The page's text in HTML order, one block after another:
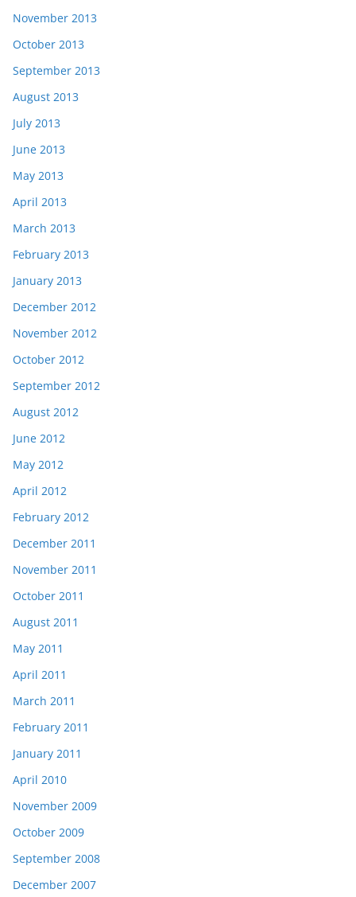
November 2013
October 2013
September 2013
August 2013
July 2013
June 2013
May 2013
April 2013
March 2013
February 2013
January 2013
December 2012
November 2012
October 2012
September 2012
August 2012
June 2012
May 2012
April 2012
February 2012
December 2011
November 2011
October 2011
August 2011
May 2011
April 2011
March 2011
February 2011
January 2011
April 2010
November 2009
October 2009
September 2008
December 2007